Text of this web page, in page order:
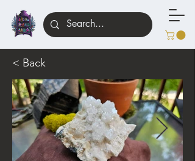
< Back